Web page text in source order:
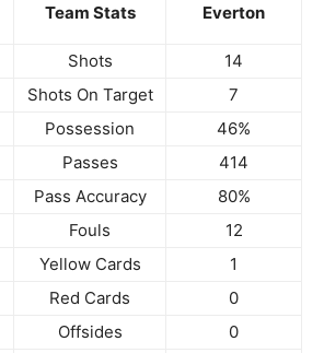
Team Stats Everton
Shots
14
Shots On Target
7
Possession
46%
Passes
414
Pass Accuracy
80%
Fouls
12
Yellow Cards
1
Red Cards
0
Offsides
0